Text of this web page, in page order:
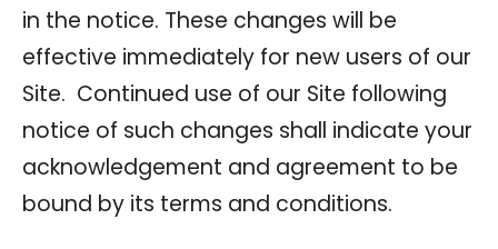
in the notice. These changes will be
effective immediately for new users of our
Site. Continued use of our Site following
notice of such changes shall indicate your
acknowledgement and agreement to be
bound by its terms and conditions.